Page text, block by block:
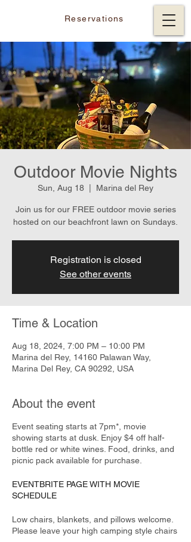
Reservations
Outdoor Movie Nights
Sun, Aug 18 Marina del Rey
Join us for our FREE outdoor movie series
hosted on our beachfront lawn on Sundays.
Registration is closed
See other events
Time & Location
Aug 18, 2024, 7:00 PM – 10:00 PM
Marina del Rey, 14160 Palawan Way,
Marina Del Rey, CA 90292, USA
About the event
Event seating starts at 7pm*, movie
showing starts at dusk. Enjoy $4 off half-
bottle red or white wines. Food, drinks, and
picnic pack available for purchase.
EVENTBRITE PAGE WITH MOVIE
SCHEDULE
Low chairs, blankets, and pillows welcome.
Please leave your high camping style chairs